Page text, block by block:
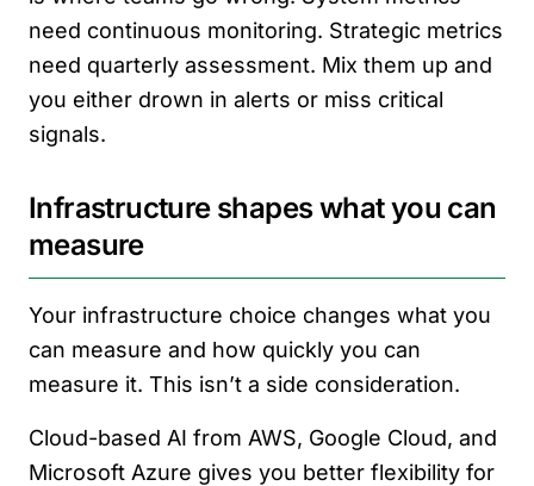
need continuous monitoring. Strategic metrics
need quarterly assessment. Mix them up and
you either drown in alerts or miss critical
signals.
Infrastructure shapes what you can
measure
Your infrastructure choice changes what you
can measure and how quickly you can
measure it. This isn’t a side consideration.
Cloud-based AI from AWS, Google Cloud, and
Microsoft Azure gives you better flexibility for